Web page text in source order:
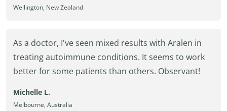
Wellington, New Zealand
As a doctor, I've seen mixed results with Aralen in
treating autoimmune conditions. It seems to work
better for some patients than others. Observant!
Michelle L.
Melbourne, Australia